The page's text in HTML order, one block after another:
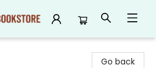
Go back